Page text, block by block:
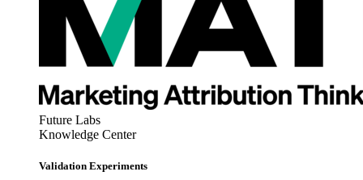
Future Labs
Knowledge Center
Validation Experiments